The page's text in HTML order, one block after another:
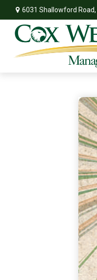
6031 Shallowford Road,